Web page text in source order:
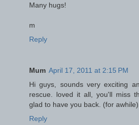
Many hugs!
m
Reply
Mum April 17, 2011 at 2:15 PM
Hi guys, sounds very exciting
rescue. loved it all, you'll miss
glad to have you back. (for awhile).
Reply